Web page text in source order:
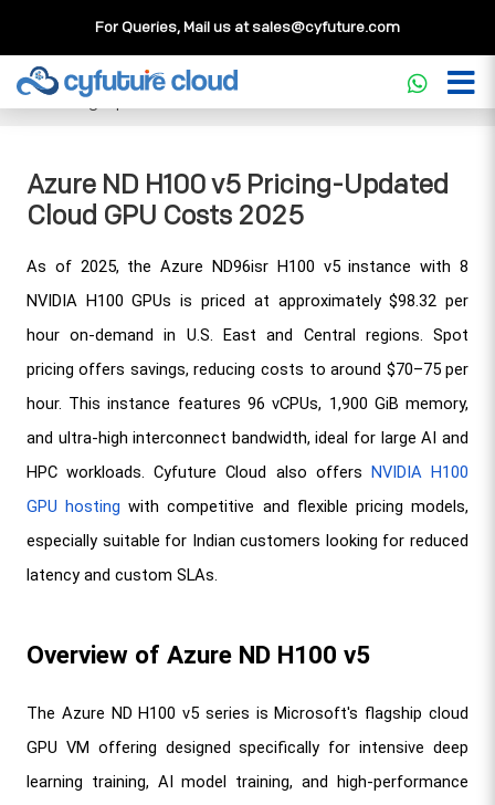
For Queries, Mail us atsales@cyfuture.com
Cloud Service>>Knowledgebase
Azure ND H100
v5 Pricing-Updated Cloud GPU Costs 2025
Azure ND H100 v5 Pricing-Updated
Cloud GPU Costs 2025
As of 2025, the Azure ND96isr H100 v5 instance with 8
NVIDIA H100 GPUs is priced at approximately $98.32 per
hour on-demand in U.S. East and Central regions. Spot
pricing offers savings, reducing costs to around $70–75 per
hour. This instance features 96 vCPUs, 1,900 GiB memory,
and ultra-high interconnect bandwidth, ideal for large AI and
HPC workloads. Cyfuture Cloud also offers NVIDIA H100
GPU hosting with competitive and flexible pricing models,
especially suitable for Indian customers looking for reduced
latency and custom SLAs.
Overview of Azure ND H100 v5
The Azure ND H100 v5 series is Microsoft's flagship cloud
GPU VM offering designed specifically for intensive deep
learning training, AI model training, and high-performance